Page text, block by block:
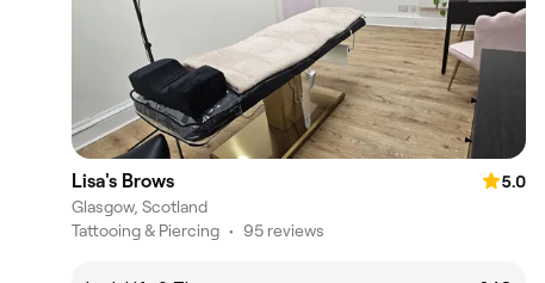
Lisa's Brows
5.0
Glasgow, Scotland
Tattooing & Piercing • 95 reviews